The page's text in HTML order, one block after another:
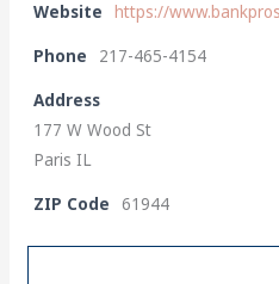
Website https://
Phone 217-465-4154
Address
177 W Wood St
Paris IL
ZIP Code 61944